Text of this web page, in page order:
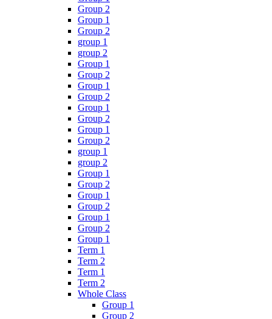
Group 2
Group 1
Group 2
group 1
group 2
Group 1
Group 2
Group 1
Group 2
Group 1
Group 2
Group 1
Group 2
group 1
group 2
Group 1
Group 2
Group 1
Group 2
Group 1
Group 2
Group 1
Term 1
Term 2
Term 1
Term 2
Whole Class
Group 1
Group 2